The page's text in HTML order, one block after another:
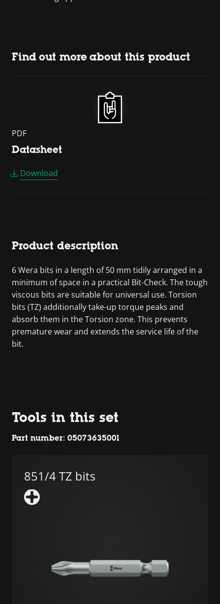
Find out more about this product
PDF
Datasheet
Download
Product description
6 Wera bits in a length of 50 mm tidily arranged in a
minimum of space in a practical Bit-Check. The tough
viscous bits are suitable for universal use. Torsion
bits (TZ) additionally take-up torque peaks and
absorb them in the Torsion zone. This prevents
premature wear and extends the service life of the
bit.
Tools in this set
Part number: 05073635001
851/4 TZ bits